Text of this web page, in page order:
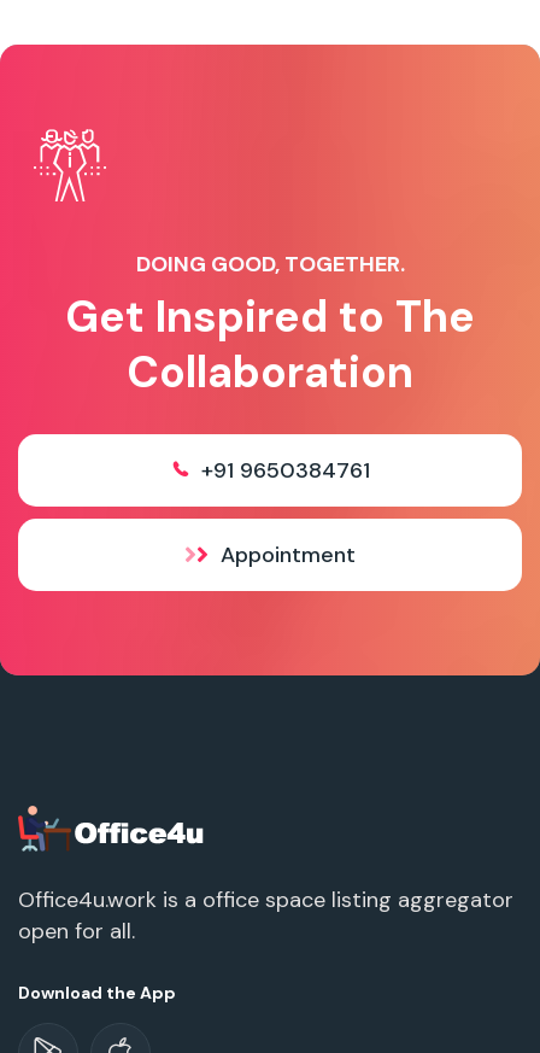
DOING GOOD, TOGETHER.
Get Inspired to The
Collaboration
+91 9650384761
Appointment
Office4u.work is a office space listing aggregator
open for all.
Download the App